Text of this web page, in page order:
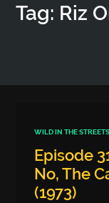
Episodes
Tag: Riz
WILD IN THE STREETS
Episode
No, The
(1973)